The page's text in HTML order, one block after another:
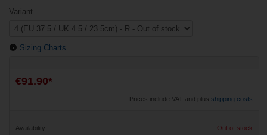
Variant
Sizing Charts
€91.90*
Prices include VAT and plus shipping costs
Availability:
Out of stock